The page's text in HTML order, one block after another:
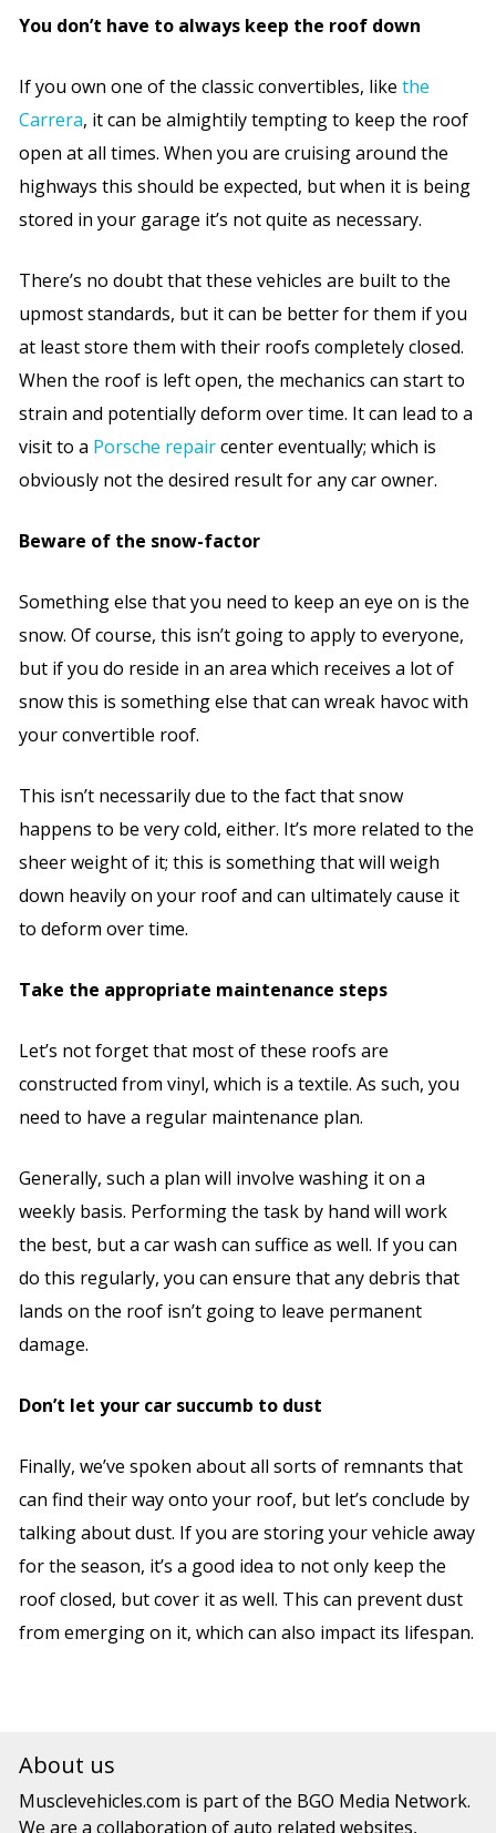
You don’t have to always keep the roof down
If you own one of the classic convertibles, like the
Carrera, it can be almightily tempting to keep the roof
open at all times. When you are cruising around the
highways this should be expected, but when it is being
stored in your garage it’s not quite as necessary.
There’s no doubt that these vehicles are built to the
upmost standards, but it can be better for them if you
at least store them with their roofs completely closed.
When the roof is left open, the mechanics can start to
strain and potentially deform over time. It can lead to a
visit to a Porsche repaircenter eventually; which is
obviously not the desired result for any car owner.
Beware of the snow-factor
Something else that you need to keep an eye on is the
snow. Of course, this isn’t going to apply to everyone,
but if you do reside in an area which receives a lot of
snow this is something else that can wreak havoc with
your convertible roof.
This isn’t necessarily due to the fact that snow
happens to be very cold, either. It’s more related to the
sheer weight of it; this is something that will weigh
down heavily on your roof and can ultimately cause it
to deform over time.
Take the appropriate maintenance steps
Let’s not forget that most of these roofs are
constructed from vinyl, which is a textile. As such, you
need to have a regular maintenance plan.
Generally, such a plan will involve washing it on a
weekly basis. Performing the task by hand will work
the best, but a car wash can suffice as well. If you can
do this regularly, you can ensure that any debris that
lands on the roof isn’t going to leave permanent
damage.
Don’t let your car succumb to dust
Finally, we’ve spoken about all sorts of remnants that
can find their way onto your roof, but let’s conclude by
talking about dust. If you are storing your vehicle away
for the season, it’s a good idea to not only keep the
roof closed, but cover it as well. This can prevent dust
from emerging on it, which can also impact its lifespan.
About us
Musclevehicles.com is part of the BGO Media Network.
We are a collaboration of auto related websites,